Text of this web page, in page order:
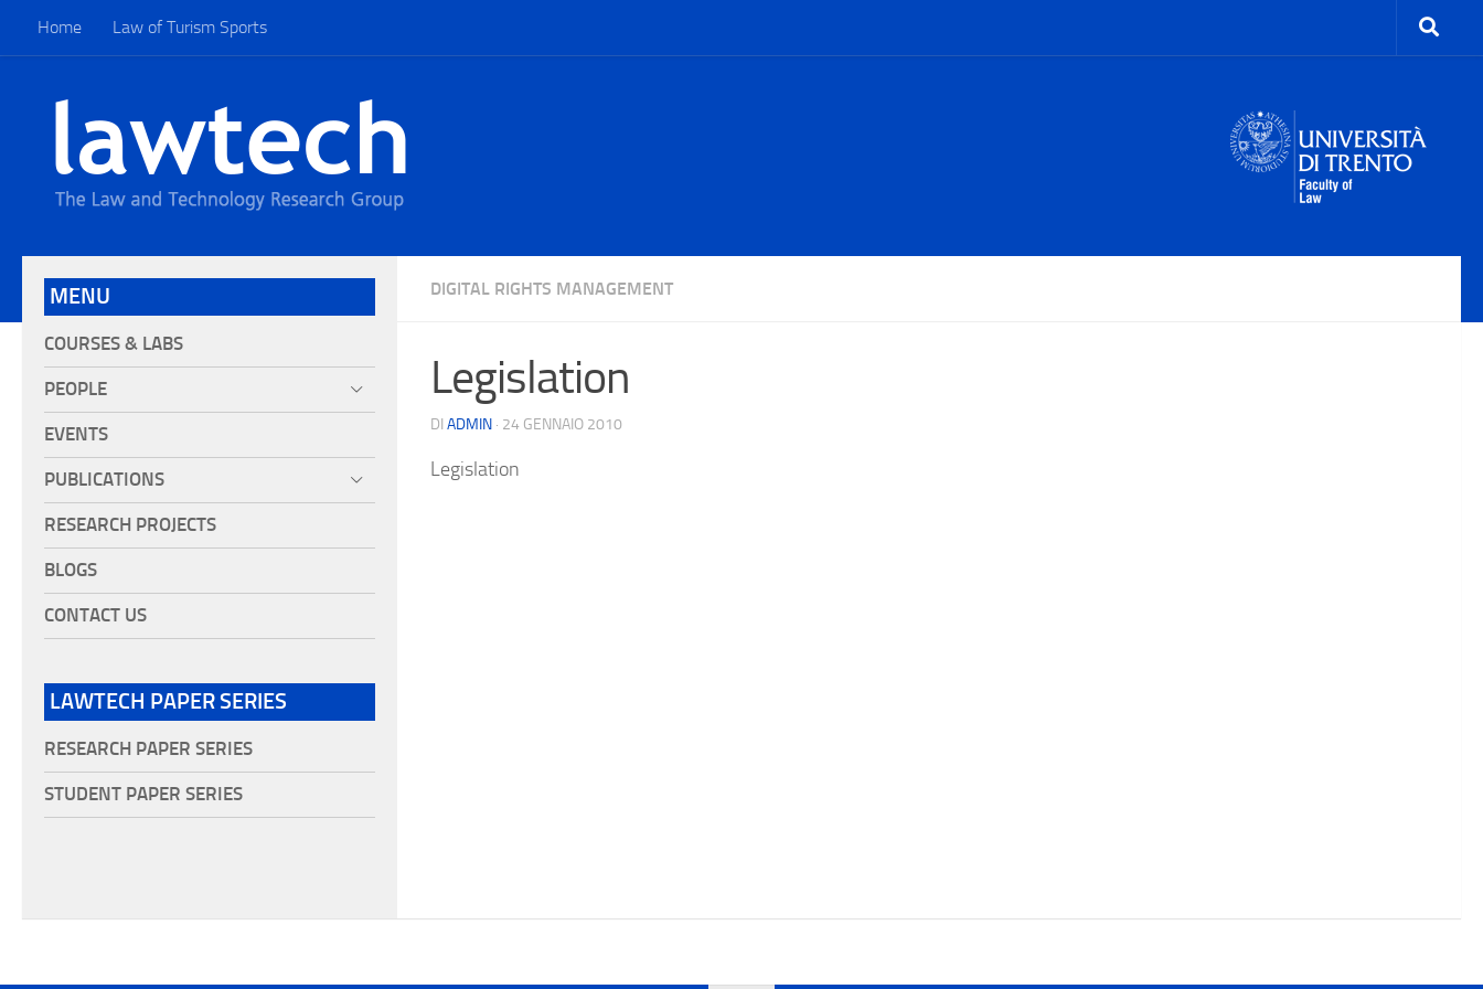
Home Law of Turism Sports
DIGITAL RIGHTS MANAGEMENT
Legislation
DI ADMIN · 24 GENNAIO 2010
Legislation
MENU
COURSES & LABS
PEOPLE
EVENTS
PUBLICATIONS
RESEARCH PROJECTS
BLOGS
CONTACT US
LAWTECH PAPER SERIES
RESEARCH PAPER SERIES
STUDENT PAPER SERIES